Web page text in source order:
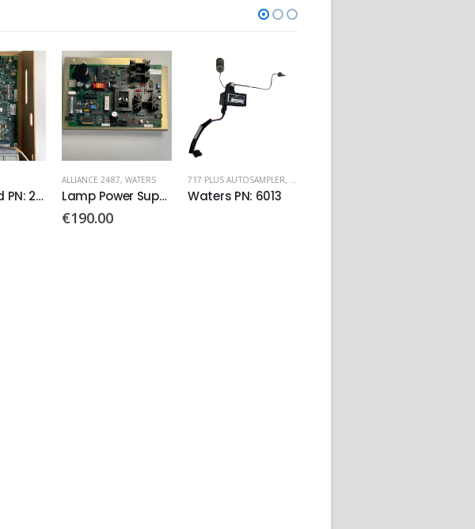
Main board PN: 210000143
ALLIANCE 2487, WATERS
Lamp Power Supply PN:081115
€190.00
717 PLUS AUTOSAMPLER,
Waters PN: 6013